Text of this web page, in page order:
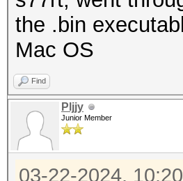
the .bin
Mac OS
Find
Pljjy
Junior Member
03-22-2024,